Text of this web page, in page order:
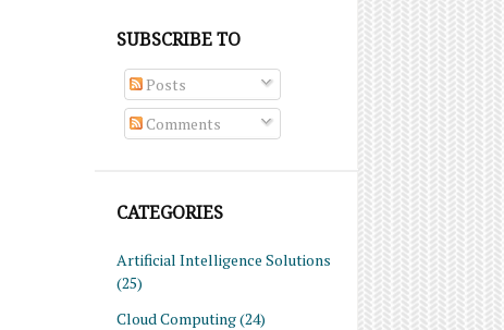
SUBSCRIBE TO
Posts
Comments
CATEGORIES
Artificial Intelligence Solutions
(25)
Cloud Computing(24)